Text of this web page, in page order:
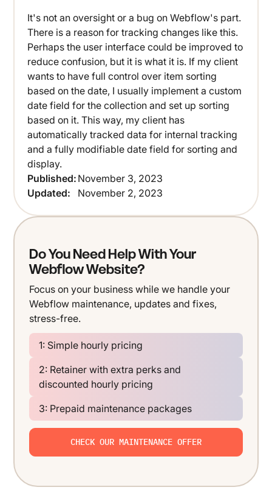
It's not an oversight or a bug on Webflow's part.
There is a reason for tracking changes like this.
Perhaps the user interface could be improved to
reduce confusion, but it is what it is. If my client
wants to have full control over item sorting
based on the date, I usually implement a custom
date field for the collection and set up sorting
based on it. This way, my client has
automatically tracked data for internal tracking
and a fully modifiable date field for sorting and
display.
Published: November 3, 2023
Updated:
November 2, 2023
Do You Need Help With Your
Webflow Website?
Focus on your business while we handle your
Webflow maintenance, updates and fixes,
stress-free.
1: Simple hourly pricing
2: Retainer with extra perks and
discounted hourly pricing
3: Prepaid maintenance packages
CHECK OUR MAINTENANCE OFFER